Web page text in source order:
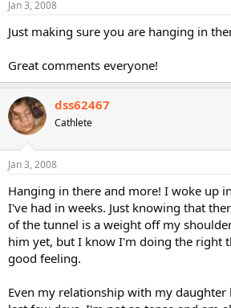
Jan 3, 2008
Just making sure you are hanging in
Great comments everyone!
dss62467
Cathlete
Jan 3, 2008
Hanging in there and more! I woke up
I've had in weeks. Just knowing that
of the tunnel is a weight off my
him yet, but I know I'm doing the right
good feeling.
Even my relationship with my daughter